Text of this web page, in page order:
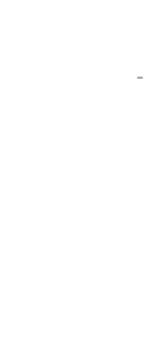
-